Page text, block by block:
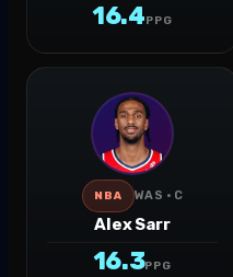
16.4PPG
NBA WAS · C
Alex Sarr
16.3PPG